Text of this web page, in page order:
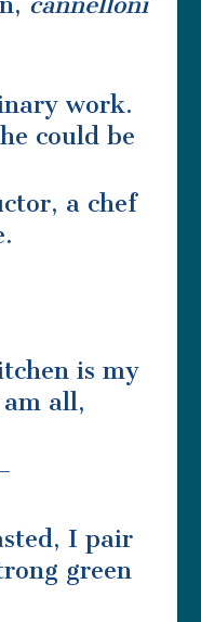
work.
could be
a chef
is my
all,
I pair
green